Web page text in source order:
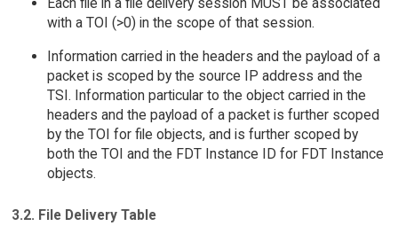
Each file in a file delivery session MUST be associated
with a TOI (>0) in the scope of that session.
Information carried in the headers and the payload of a
packet is scoped by the source IP address and the
TSI. Information particular to the object carried in the
headers and the payload of a packet is further scoped
by the TOI for file objects, and is further scoped by
both the TOI and the FDT Instance ID for FDT Instance
objects.
3.2. File Delivery Table